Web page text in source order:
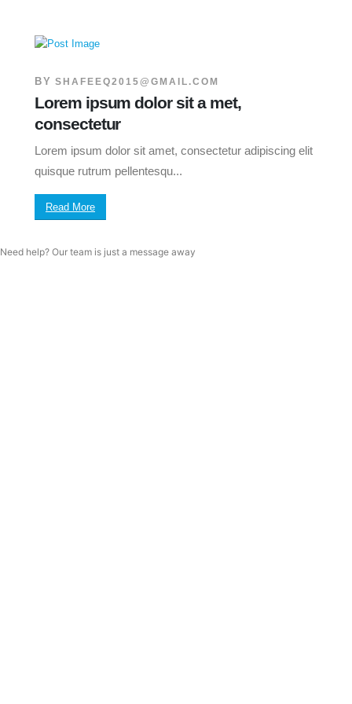
BY SHAFEEQ2015@GMAIL.COM
Lorem ipsum dolor sit a met,
consectetur
Lorem ipsum dolor sit amet, consectetur adipiscing elit
quisque rutrum pellentesqu...
Read More
Need help? Our team is just a message away